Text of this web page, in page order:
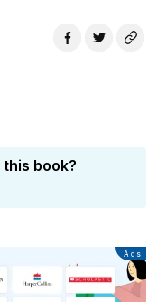
book?
Advertisement
Ads